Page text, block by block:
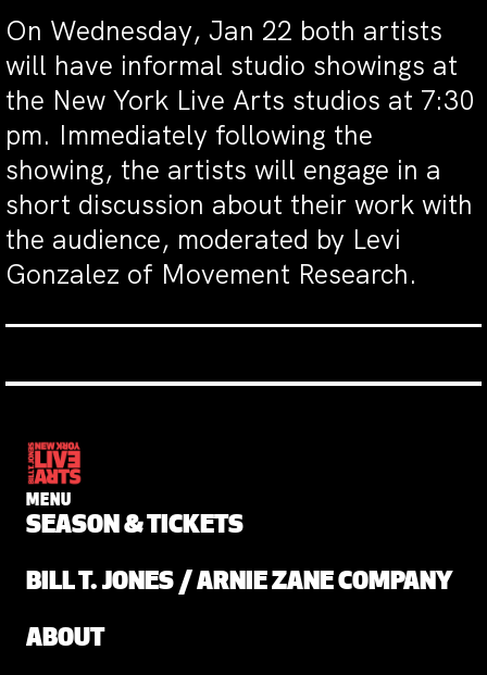
On Wednesday, Jan 22 both artists
will have informal studio showings at
the New York Live Arts studios at 7:30
pm. Immediately following the
showing, the artists will engage in a
short discussion about their work with
the audience, moderated by Levi
Gonzalez of Movement Research.
MENU
SEASON & TICKETS
BILL T. JONES / ARNIE ZANE COMPANY
ABOUT